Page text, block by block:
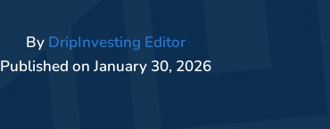
By DripInvesting Editor
Published onJanuary 30, 2026